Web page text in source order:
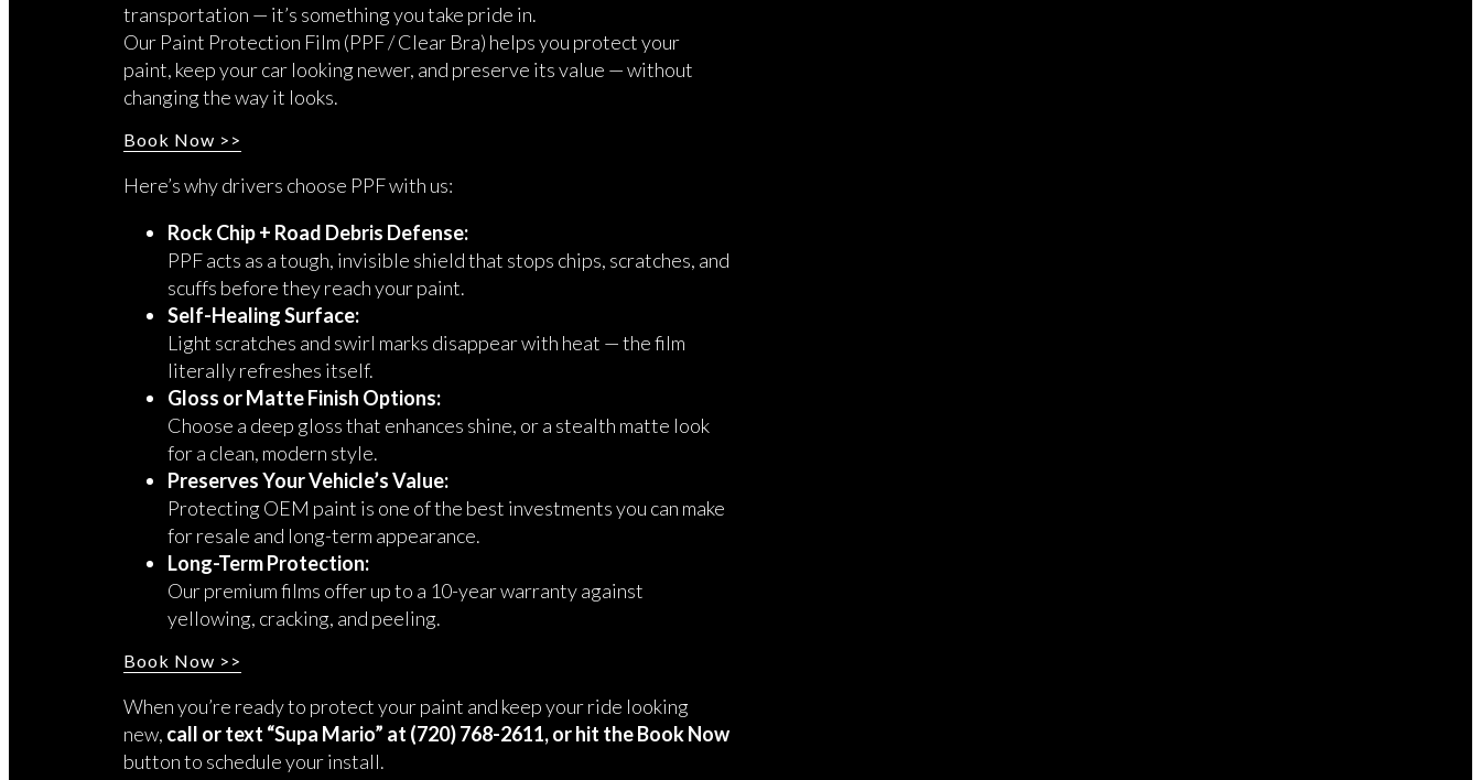
transportation — it’s something you take pride in.
Our Paint Protection Film (PPF / Clear Bra) helps you protect your
paint, keep your car looking newer, and preserve its value — without
changing the way it looks.
Book Now >>
Here’s why drivers choose PPF with us:
Rock Chip + Road Debris Defense:
PPF acts as a tough, invisible shield that stops chips, scratches, and
scuffs before they reach your paint.
Self-Healing Surface:
Light scratches and swirl marks disappear with heat — the film
literally refreshes itself.
Gloss or Matte Finish Options:
Choose a deep gloss that enhances shine, or a stealth matte look
for a clean, modern style.
Preserves Your Vehicle’s Value:
Protecting OEM paint is one of the best investments you can make
for resale and long-term appearance.
Long-Term Protection:
Our premium films offer up to a 10-year warranty against
yellowing, cracking, and peeling.
Book Now >>
When you’re ready to protect your paint and keep your ride looking
new, call or text “Supa Mario” at (720) 768-2611, or hit the Book Now
button to schedule your install.